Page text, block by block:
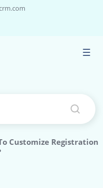
☰
Customize Registration